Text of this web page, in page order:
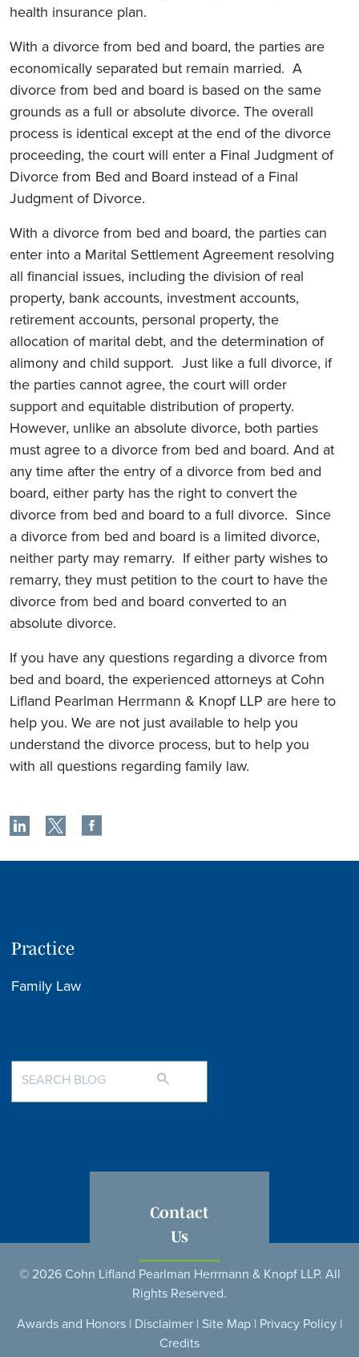
health insurance plan.
With a divorce from bed and board, the parties are
economically separated but remain married. A
divorce from bed and board is based on the same
grounds as a full or absolute divorce. The overall
process is identical except at the end of the divorce
proceeding, the court will enter a Final Judgment of
Divorce from Bed and Board instead of a Final
Judgment of Divorce.
With a divorce from bed and board, the parties can
enter into a Marital Settlement Agreement resolving
all financial issues, including the division of real
property, bank accounts, investment accounts,
retirement accounts, personal property, the
allocation of marital debt, and the determination of
alimony and child support. Just like a full divorce, if
the parties cannot agree, the court will order
support and equitable distribution of property.
However, unlike an absolute divorce, both parties
must agree to a divorce from bed and board. And at
any time after the entry of a divorce from bed and
board, either party has the right to convert the
divorce from bed and board to a full divorce. Since
a divorce from bed and board is a limited divorce,
neither party may remarry. If either party wishes to
remarry, they must petition to the court to have the
divorce from bed and board converted to an
absolute divorce.
If you have any questions regarding a divorce from
bed and board, the experienced attorneys at Cohn
Lifland Pearlman Herrmann & Knopf LLP are here to
help you. We are not just available to help you
understand the divorce process, but to help you
with all questions regarding family law.
Practice
Family Law
Contact
Us
© 2026 Cohn Lifland Pearlman Herrmann & Knopf LLP. All
Rights Reserved.
Awards and Honors | Disclaimer | Site Map | Privacy Policy |
Credits